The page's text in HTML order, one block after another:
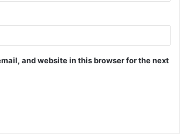
and website in this browser for the next